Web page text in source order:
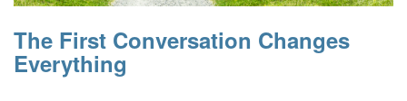
The First Conversation Changes
Everything